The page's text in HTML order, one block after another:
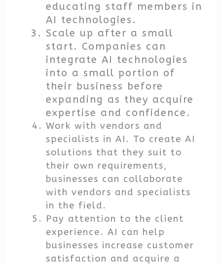
educating staff members in
AI technologies.
Scale up after a small
start. Companies can
integrate AI technologies
into a small portion of
their business before
expanding as they acquire
expertise and confidence.
Work with vendors and
specialists in AI. To create AI
solutions that they suit to
their own requirements,
businesses can collaborate
with vendors and specialists
in the field.
Pay attention to the client
experience. AI can help
businesses increase customer
satisfaction and acquire a